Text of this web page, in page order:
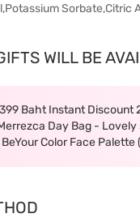
Sorbate,Citric
WILL BE
Baht Instant Discount
Day Bag -
Color Face